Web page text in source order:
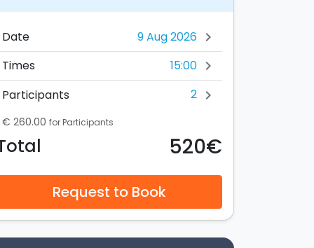
Date chevron_right
Times 15:00 chevron_right
Participants 2 chevron_right
€ 260.00 for Participants
520€
Request to Book